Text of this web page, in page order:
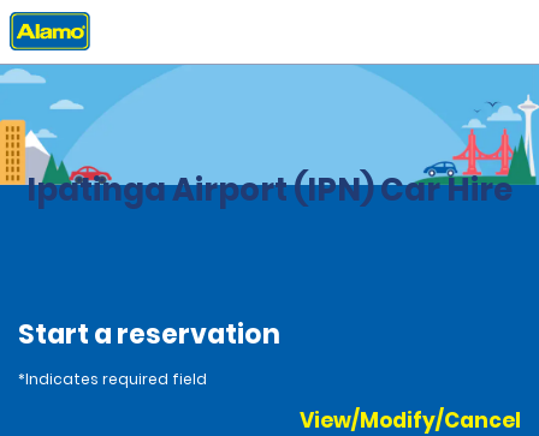
Home Locations
Ipatinga Airport (IPN) Car Hire
Start a reservation
*Indicates required field
View/Modify/Cancel